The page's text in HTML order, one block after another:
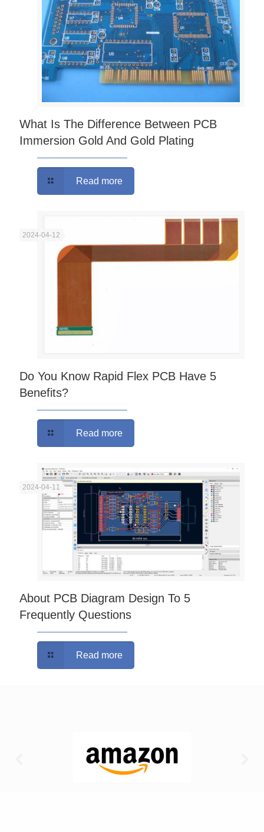
What Is The Difference Between PCB
Immersion Gold And Gold Plating
Read more
2024-04-12
Do You Know Rapid Flex PCB Have 5
Benefits?
Read more
2024-04-11
About PCB Diagram Design To 5
Frequently Questions
Read more